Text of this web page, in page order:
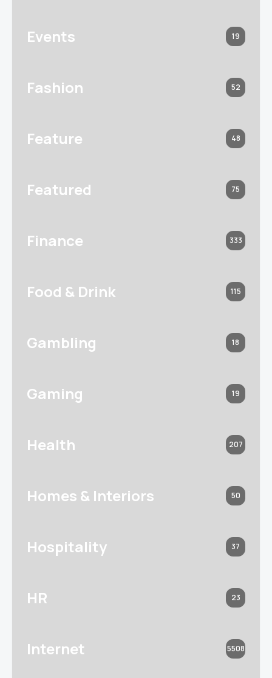
Events 19
Fashion 52
Feature 48
Featured 75
Finance 333
Food & Drink 115
Gambling 18
Gaming 19
Health 207
Homes & Interiors 50
Hospitality 37
HR 23
Internet 5508